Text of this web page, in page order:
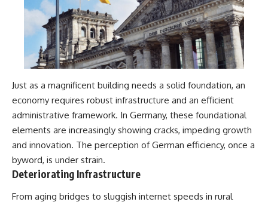
Just as a magnificent building needs a solid foundation, an
economy requires robust infrastructure and an efficient
administrative framework. In Germany, these foundational
elements are increasingly showing cracks, impeding growth
and innovation. The perception of German efficiency, once a
byword, is under strain.
Deteriorating Infrastructure
From aging bridges to sluggish internet speeds in rural